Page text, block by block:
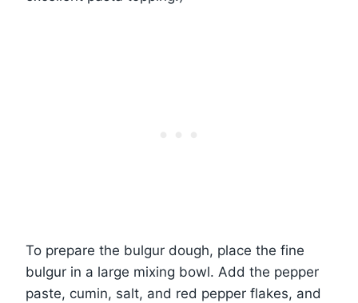
To prepare the bulgur dough, place the fine
bulgur in a large mixing bowl. Add the pepper
paste, cumin, salt, and red pepper flakes, and